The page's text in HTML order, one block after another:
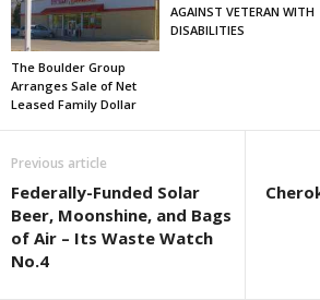
The Boulder Group
Arranges Sale of Net
Leased Family Dollar
AGAINST VETERAN WITH
DISABILITIES
Previous article
Federally-Funded Solar
Beer, Moonshine, and Bags
of Air – Its Waste Watch
No.4